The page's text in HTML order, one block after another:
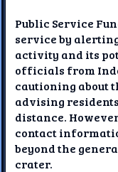
Public Service
service by
activity and its
officials from
cautioning about
advising
distance.
contact
beyond the
crater.